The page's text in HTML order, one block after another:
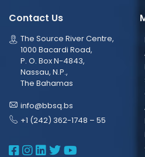
Contact Us
The Source River Centre,
1000 Bacardi Road,
P. O. Box N-4843,
Nassau, N.P.,
The Bahamas
info@bbsq.bs
+1 (242) 362-1748 – 55
BBSQ Facebook
BBSQ Instagram
BBSQ Linkedin
BBSQ Twitter
BBSQ